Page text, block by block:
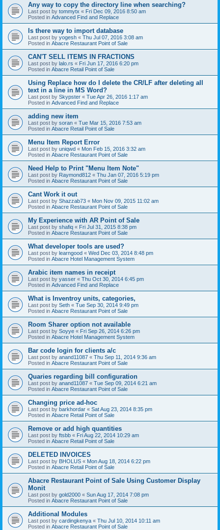
Any way to copy the directory line when searching?
Last post by tommytx « Fri Dec 09, 2016 8:50 am
Posted in Advanced Find and Replace
Is there way to import database
Last post by yogesh « Thu Jul 07, 2016 3:08 am
Posted in Abacre Restaurant Point of Sale
CAN'T SELL ITEMS IN FRACTIONS
Last post by lalo.rs « Fri Jun 17, 2016 6:20 pm
Posted in Abacre Retail Point of Sale
Using Replace how do I delete the CR/LF after deleting all
text in a line in MS Word?
Last post by Skypster « Tue Apr 26, 2016 1:17 am
Posted in Advanced Find and Replace
adding new item
Last post by soran « Tue Mar 15, 2016 7:53 am
Posted in Abacre Retail Point of Sale
Menu Item Report Error
Last post by uniqwd « Mon Feb 15, 2016 3:32 am
Posted in Abacre Restaurant Point of Sale
Need Help to Print "Menu Item Note"
Last post by Raymond812 « Thu Jan 07, 2016 5:19 pm
Posted in Abacre Restaurant Point of Sale
Cant Work it out
Last post by Shazzab73 « Mon Nov 09, 2015 11:02 am
Posted in Abacre Restaurant Point of Sale
My Experience with AR Point of Sale
Last post by shafiq « Fri Jul 31, 2015 8:38 pm
Posted in Abacre Restaurant Point of Sale
What developer tools are used?
Last post by learngood « Wed Dec 03, 2014 8:48 pm
Posted in Abacre Hotel Management System
Arabic item names in receipt
Last post by yasser « Thu Oct 30, 2014 6:45 pm
Posted in Advanced Find and Replace
What is Inventroy units, categories,
Last post by Seth « Tue Sep 30, 2014 9:49 pm
Posted in Abacre Restaurant Point of Sale
Room Sharer option not available
Last post by Soyye « Fri Sep 26, 2014 6:26 pm
Posted in Abacre Hotel Management System
Bar code login for clients a/c
Last post by anand11087 « Thu Sep 11, 2014 9:36 am
Posted in Abacre Restaurant Point of Sale
Quaries regarding bill configuration
Last post by anand11087 « Tue Sep 09, 2014 6:21 am
Posted in Abacre Restaurant Point of Sale
Changing price ad-hoc
Last post by barkhordar « Sat Aug 23, 2014 8:35 pm
Posted in Abacre Retail Point of Sale
Remove or add high quantities
Last post by ftsbb « Fri Aug 22, 2014 10:29 am
Posted in Abacre Retail Point of Sale
DELETED INVOICES
Last post by BHOLUS « Mon Aug 18, 2014 6:22 pm
Posted in Abacre Retail Point of Sale
Abacre Restaurant Point of Sale Using Customer Display
Monit
Last post by gold2000 « Sun Aug 17, 2014 7:08 pm
Posted in Abacre Restaurant Point of Sale
Additional Modules
Last post by cardingkenya « Thu Jul 10, 2014 10:11 am
Posted in Abacre Restaurant Point of Sale